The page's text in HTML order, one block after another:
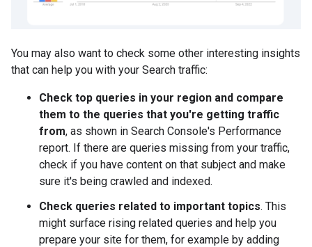
You may also want to check some other interesting insights
that can help you with your Search traffic:
Check top queries in your region and compare
them to the queries that you're getting traffic
from, as shown in Search Console's Performance
report. If there are queries missing from your traffic,
check if you have content on that subject and make
sure it's being crawled and indexed.
Check queries related to important topics. This
might surface rising related queries and help you
prepare your site for them, for example by adding